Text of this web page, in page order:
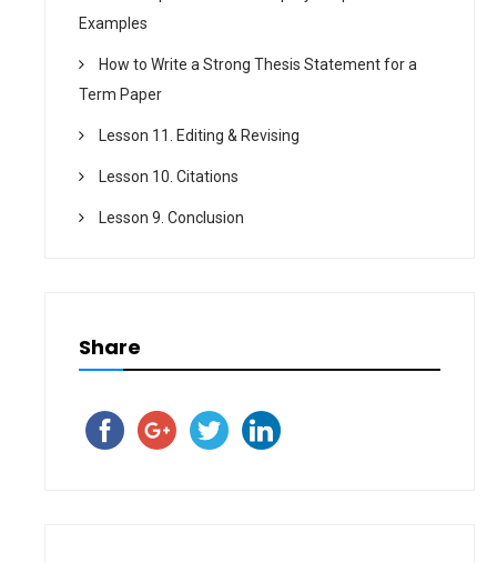
Examples
How to Write a Strong Thesis Statement for a
Term Paper
Lesson 11. Editing & Revising
Lesson 10. Citations
Lesson 9. Conclusion
Share